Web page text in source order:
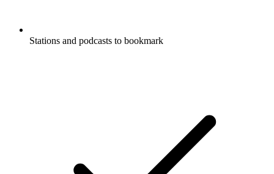
Stations and podcasts to bookmark